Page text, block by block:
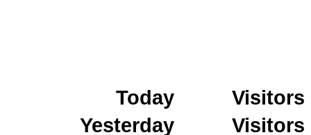
Today
Visitors
Yesterday
Visitors